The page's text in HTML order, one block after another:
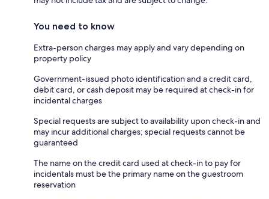
You need to know
Extra-person charges may apply and vary depending on
property policy
Government-issued photo identification and a credit card,
debit card, or cash deposit may be required at check-in for
incidental charges
Special requests are subject to availability upon check-in and
may incur additional charges; special requests cannot be
guaranteed
The name on the credit card used at check-in to pay for
incidentals must be the primary name on the guestroom
reservation